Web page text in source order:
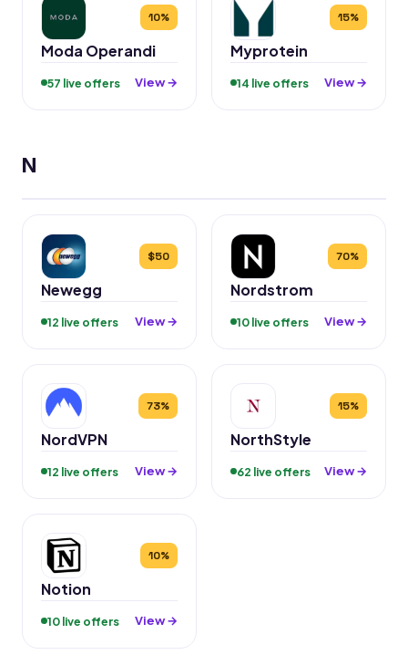
10%
Moda Operandi
57 live offers View →
15%
Myprotein
14 live offers View →
N
$50
Newegg
12 live offers View →
70%
Nordstrom
10 live offers View →
73%
NordVPN
12 live offers View →
15%
NorthStyle
62 live offers View →
10%
Notion
10 live offers View →